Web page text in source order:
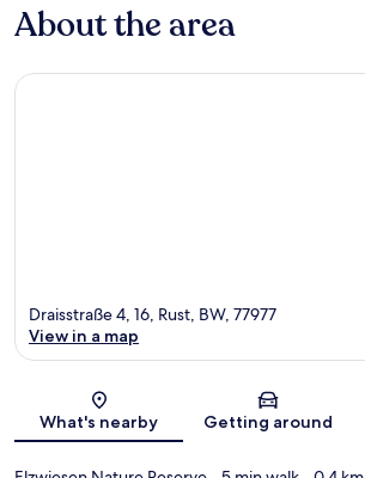
About the area
Map
Draisstraße 4, 16, Rust, BW, 77977
View in a map
What's nearby Getting around